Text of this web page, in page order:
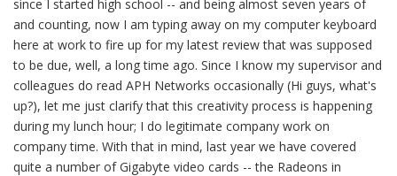
since I started high school -- and being almost seven years of
and counting, now I am typing away on my computer keyboard
here at work to fire up for my latest review that was supposed
to be due, well, a long time ago. Since I know my supervisor and
colleagues do read APH Networks occasionally (Hi guys, what's
up?), let me just clarify that this creativity process is happening
during my lunch hour; I do legitimate company work on
company time. With that in mind, last year we have covered
quite a number of Gigabyte video cards -- the Radeons in